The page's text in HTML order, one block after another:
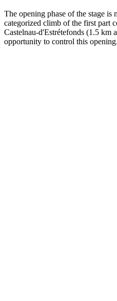
The opening phase of the stage
categorized climb of the first part
Castelnau-d'Estrétefonds (1.5 km
opportunity to control this opening.